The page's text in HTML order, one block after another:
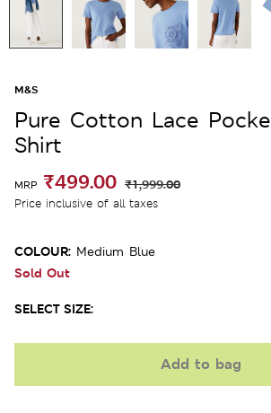
M&S
Pure Cotton Lace
Shirt
MRP ₹499.00 ₹1,999.00
Price inclusive of all taxes
COLOUR: Medium Blue
Sold Out
SELECT SIZE:
Add to bag